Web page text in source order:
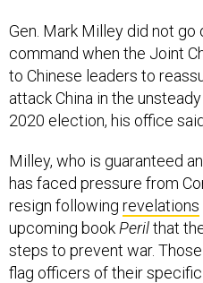
Gen. Mark Milley did not
command when the Joint
to Chinese leaders to
attack China in the
2020 election, his office
Milley, who is guaranteed
has faced pressure from
resign following revelations
upcoming book Perilthat
steps to prevent war.
flag officers of their